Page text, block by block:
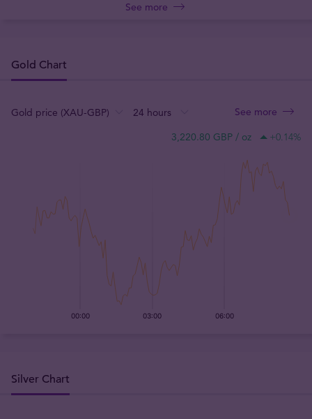
See more
Gold Chart
3,220.80 GBP / oz +0.14%
See more
Silver Chart